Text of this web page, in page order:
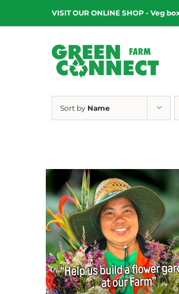
content
VISIT OUR ONLINE SHOP - Veg
Sort by Name